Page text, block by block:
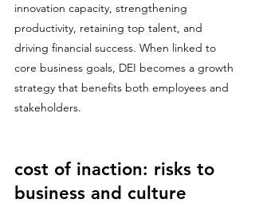
innovation capacity, strengthening
productivity, retaining top talent, and
driving financial success. When linked to
core business goals, DEI becomes a growth
strategy that benefits both employees and
stakeholders.
cost of inaction: risks to
business and culture